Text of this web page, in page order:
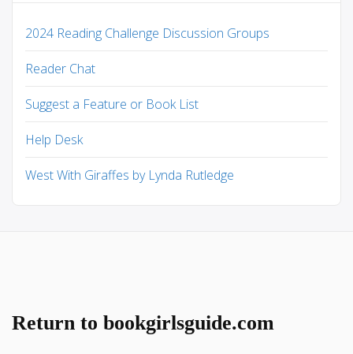
2024 Reading Challenge Discussion Groups
Reader Chat
Suggest a Feature or Book List
Help Desk
West With Giraffes by Lynda Rutledge
Return to bookgirlsguide.com